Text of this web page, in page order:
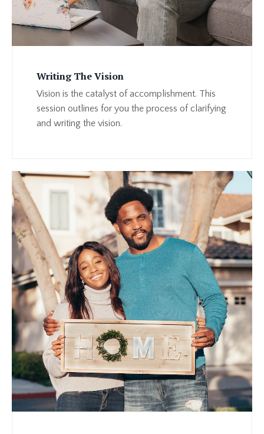
Writing The Vision
Vision is the catalyst of accomplishment. This
session outlines for you the process of clarifying
and writing the vision.